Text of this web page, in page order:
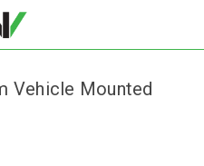
Vehicle Mounted